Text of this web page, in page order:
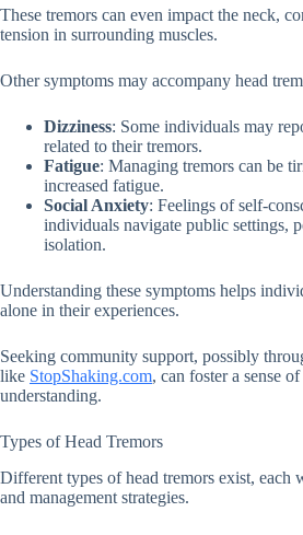
These tremors can even impact the neck,
tension in surrounding muscles.
Other symptoms may accompany head
Dizziness: Some individuals may
related to their tremors.
Fatigue: Managing tremors can be
increased fatigue.
Social Anxiety: Feelings of self-
individuals navigate public settings,
isolation.
Understanding these symptoms helps
alone in their experiences.
Seeking community support, possibly
like StopShaking.com, can foster a sense
understanding.
Types of Head Tremors
Different types of head tremors exist, each
and management strategies.